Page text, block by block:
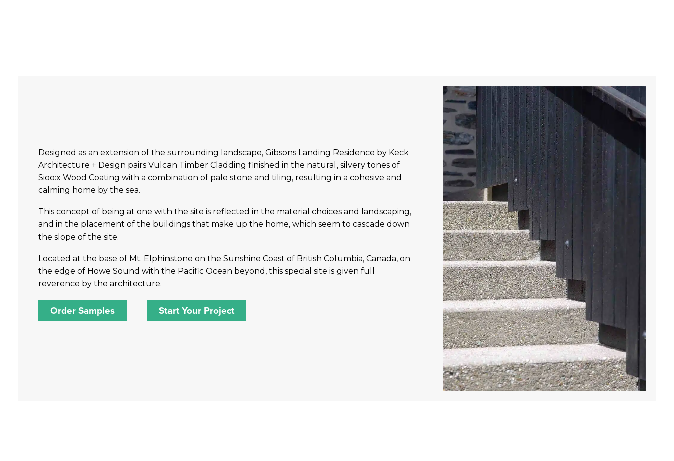
Designed as an extension of the surrounding landscape, Gibsons Landing Residence by Keck
Architecture + Design pairs Vulcan Timber Cladding finished in the natural, silvery tones of
Sioo:x Wood Coating with a combination of pale stone and tiling, resulting in a cohesive and
calming home by the sea.
This concept of being at one with the site is reflected in the material choices and landscaping,
and in the placement of the buildings that make up the home, which seem to cascade down
the slope of the site.
Located at the base of Mt. Elphinstone on the Sunshine Coast of British Columbia, Canada, on
the edge of Howe Sound with the Pacific Ocean beyond, this special site is given full
reverence by the architecture.
Order Samples Start Your Project